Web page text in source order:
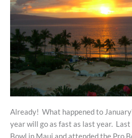
Already! What happened to
year will go as fast as last year.
Bowl in Maui and attended the Pro